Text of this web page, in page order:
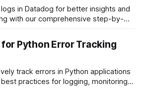
in Datadog for better insights and
with our comprehensive step-by-
Python Error Tracking
track errors in Python applications
practices for logging, monitoring,